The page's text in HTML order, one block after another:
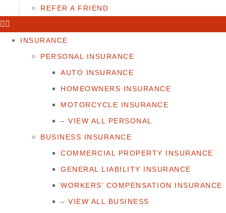
REFER A FRIEND
INSURANCE
PERSONAL INSURANCE
AUTO INSURANCE
HOMEOWNERS INSURANCE
MOTORCYCLE INSURANCE
– VIEW ALL PERSONAL
BUSINESS INSURANCE
COMMERCIAL PROPERTY INSURANCE
GENERAL LIABILITY INSURANCE
WORKERS’ COMPENSATION INSURANCE
– VIEW ALL BUSINESS